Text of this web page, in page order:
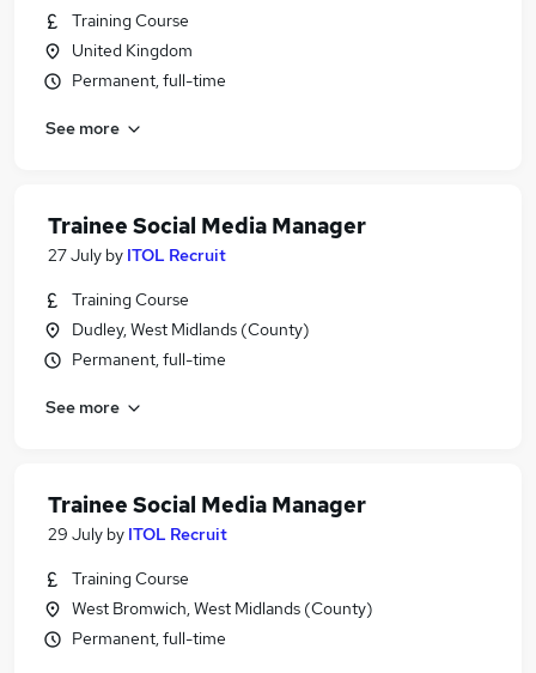
Training Course
United Kingdom
Permanent, full-time
See more
Trainee Social Media Manager
27 July by ITOL Recruit
Training Course
Dudley, West Midlands (County)
Permanent, full-time
See more
Trainee Social Media Manager
29 July by ITOL Recruit
Training Course
West Bromwich, West Midlands (County)
Permanent, full-time